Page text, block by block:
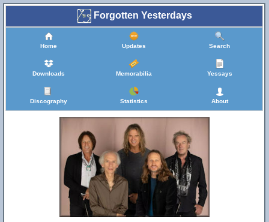
Forgotten Yesterdays
Home Updates Search
Downloads Memorabilia Yessays
Discography Statistics About